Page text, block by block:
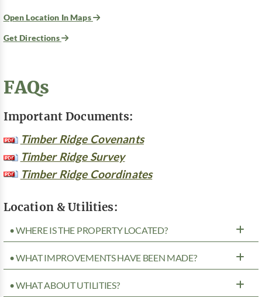
Open Location In Maps
Get Directions
FAQs
Important Documents:
Timber Ridge Covenants
Timber Ridge Survey
Timber Ridge Coordinates
Location & Utilities:
• WHERE IS THE PROPERTY LOCATED?
• WHAT IMPROVEMENTS HAVE BEEN MADE?
• WHAT ABOUT UTILITIES?